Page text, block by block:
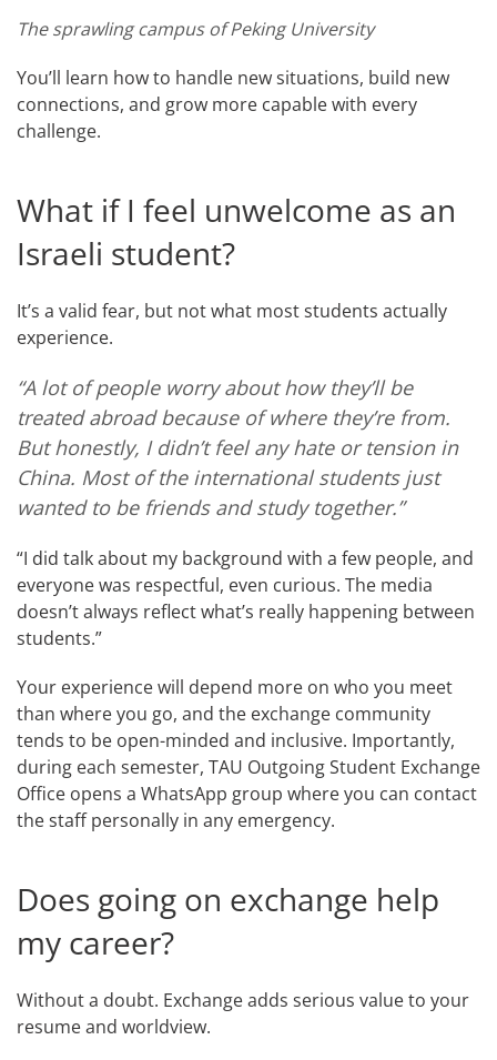
The sprawling campus of Peking University
You’ll learn how to handle new situations, build new
connections, and grow more capable with every
challenge.
What if I feel unwelcome as an
Israeli student?
It’s a valid fear, but not what most students actually
experience.
“A lot of people worry about how they’ll be
treated abroad because of where they’re from.
But honestly, I didn’t feel any hate or tension in
China. Most of the international students just
wanted to be friends and study together.”
“I did talk about my background with a few people, and
everyone was respectful, even curious. The media
doesn’t always reflect what’s really happening between
students.”
Your experience will depend more on who you meet
than where you go, and the exchange community
tends to be open-minded and inclusive. Importantly,
during each semester, TAU Outgoing Student Exchange
Office opens a WhatsApp group where you can contact
the staff personally in any emergency.
Does going on exchange help
my career?
Without a doubt. Exchange adds serious value to your
resume and worldview.